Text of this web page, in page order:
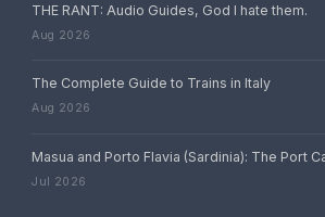
THE RANT: Audio Guides, God I hate them.
Aug 2026
The Complete Guide to Trains in Italy
Aug 2026
Masua and Porto Flavia (Sardinia): The Port
Jul 2026